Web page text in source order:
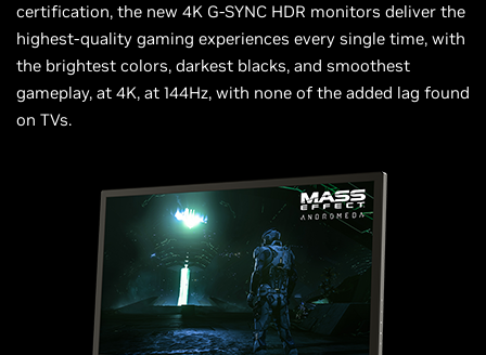
certification, the new 4K G-SYNC HDR monitors deliver the
highest-quality gaming experiences every single time, with
the brightest colors, darkest blacks, and smoothest
gameplay, at 4K, at 144Hz, with none of the added lag found
on TVs.